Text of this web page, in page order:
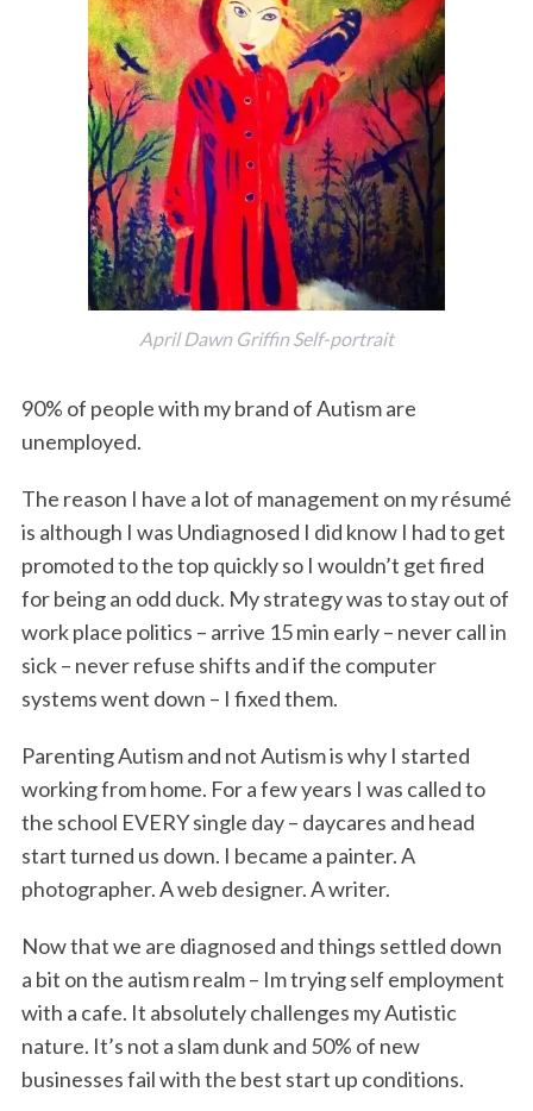
k
n
April Dawn Griffin Self-portrait
90% of people with my brand of Autism are
unemployed.
The reason I have a lot of management on my résumé
is although I was Undiagnosed I did know I had to get
promoted to the top quickly so I wouldn’t get fired
for being an odd duck. My strategy was to stay out of
work place politics – arrive 15 min early – never call in
sick – never refuse shifts and if the computer
systems went down – I fixed them.
Parenting Autism and not Autism is why I started
working from home. For a few years I was called to
the school EVERY single day – daycares and head
start turned us down. I became a painter. A
photographer. A web designer. A writer.
Now that we are diagnosed and things settled down
a bit on the autism realm – Im trying self employment
with a cafe. It absolutely challenges my Autistic
nature. It’s not a slam dunk and 50% of new
businesses fail with the best start up conditions.